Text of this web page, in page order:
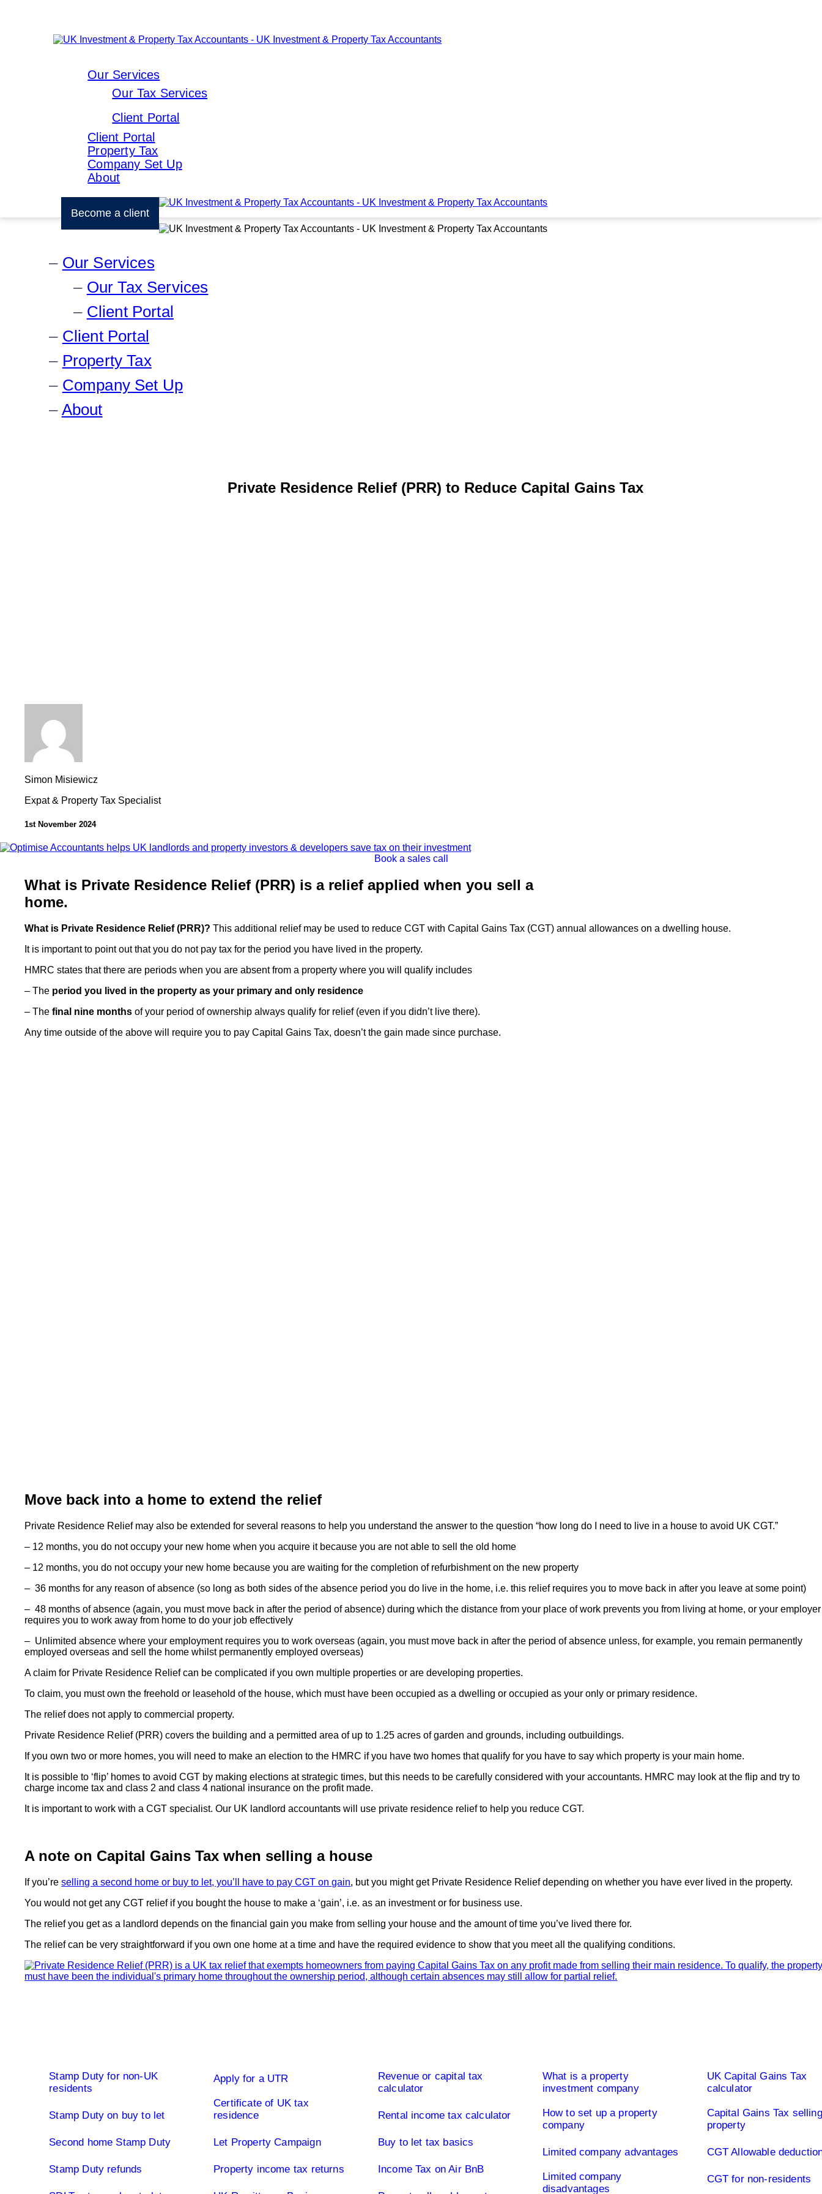
Our Services
Our Tax Services
Client Portal
Client Portal
Property Tax
Company Set Up
About
Become a client
Our Services
Our Tax Services
Client Portal
Client Portal
Property Tax
Company Set Up
About
Private Residence Relief (PRR) to Reduce Capital Gains Tax
Simon Misiewicz
Expat & Property Tax Specialist
1st November 2024
Book a sales call
What is Private Residence Relief (PRR) is a relief applied when you sell a
home.
What is Private Residence Relief (PRR)?This additional relief may be used to reduce CGT with Capital Gains Tax (CGT) annual allowances on a dwelling house.
It is important to point out that you do not pay tax for the period you have lived in the property.
HMRC states that there are periods when you are absent from a property where you will qualify includes
– The period you lived in the property as your primary and only residence
– Thefinal nine months of your period of ownership always qualify for relief (even if you didn’t live there).
Any time outside of the above will require you to pay Capital Gains Tax, doesn’t the gain made since purchase.
Move back into a home to extend the relief
Private Residence Relief may also be extended for several reasons to help you understand the answer to the question “how long do I need to live in a house to avoid UK CGT.”
– 12 months, you do not occupy your new home when you acquire it because you are not able to sell the old home
– 12 months, you do not occupy your new home because you are waiting for the completion of refurbishment on the new property
– 36 months for any reason of absence (so long as both sides of the absence period you do live in the home, i.e. this relief requires you to move back in after you leave at some point)
– 48 months of absence (again, you must move back in after the period of absence) during which the distance from your place of work prevents you from living at home, or your employer
requires you to work away from home to do your job effectively
– Unlimited absence where your employment requires you to work overseas (again, you must move back in after the period of absence unless, for example, you remain permanently
employed overseas and sell the home whilst permanently employed overseas)
A claim for Private Residence Relief can be complicated if you own multiple properties or are developing properties.
To claim, you must own the freehold or leasehold of the house, which must have been occupied as a dwelling or occupied as your only or primary residence.
The relief does not apply to commercial property.
Private Residence Relief (PRR) covers the building and a permitted area of up to 1.25 acres of garden and grounds, including outbuildings.
If you own two or more homes, you will need to make an election to the HMRC if you have two homes that qualify for you have to say which property is your main home.
It is possible to ‘flip’ homes to avoid CGT by making elections at strategic times, but this needs to be carefully considered with your accountants. HMRC may look at the flip and try to
charge income tax and class 2 and class 4 national insurance on the profit made.
It is important to work with a CGT specialist. Our UK landlord accountants will use private residence relief to help you reduce CGT.
A note on Capital Gains Tax when selling a house
If you’reselling a second home or buy to let, you’ll have to pay CGT on gain, but you might get Private Residence Relief depending on whether you have ever lived in the property.
You would not get any CGT relief if you bought the house to make a ‘gain’, i.e. as an investment or for business use.
The relief you get as a landlord depends on the financial gain you make from selling your house and the amount of time you’ve lived there for.
The relief can be very straightforward if you own one home at a time and have the required evidence to show that you meet all the qualifying conditions.
Stamp Duty for non-UK
residents
Stamp Duty on buy to let
Second home Stamp Duty
Stamp Duty refunds
Apply for a UTR
Certificate of UK tax
residence
Let Property Campaign
Property income tax returns
Revenue or capital tax
calculator
Rental income tax calculator
Buy to let tax basics
Income Tax on Air BnB
What is a property
investment company
How to set up a property
company
Limited company advantages
Limited company
disadvantages
UK Capital Gains Tax
calculator
Capital Gains Tax selling
property
CGT Allowable
CGT for non-residents